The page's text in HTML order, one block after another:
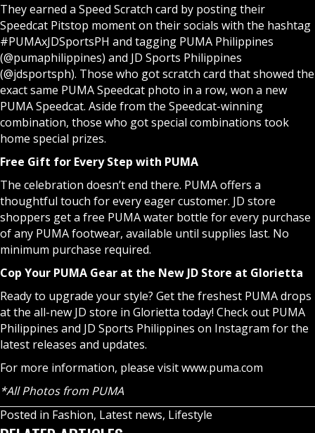
They earned a Speed Scratch card by posting their
Speedcat Pitstop moment on their socials with the hashtag
#PUMAxJDSportsPH and tagging PUMA Philippines
(@pumaphilippines) and JD Sports Philippines
(@jdsportsph). Those who got scratch card that showed the
exact same PUMA Speedcat photo in a row, won a new
PUMA Speedcat. Aside from the Speedcat-winning
combination, those who got special combinations took
home special prizes.
Free Gift for Every Step with PUMA
The celebration doesn’t end there. PUMA offers a
thoughtful touch for every eager customer. JD store
shoppers get a free PUMA water bottle for every purchase
of any PUMA footwear, available until supplies last. No
minimum purchase required.
Cop Your PUMA Gear at the New JD Store at Glorietta
Ready to upgrade your style? Get the freshest PUMA drops
at the all-new JD store in Glorietta today! Check out PUMA
Philippines and JD Sports Philippines on Instagram for the
latest releases and updates.
For more information, please visitwww.puma.com
*All Photos from PUMA
Posted in Fashion, Latest news, Lifestyle